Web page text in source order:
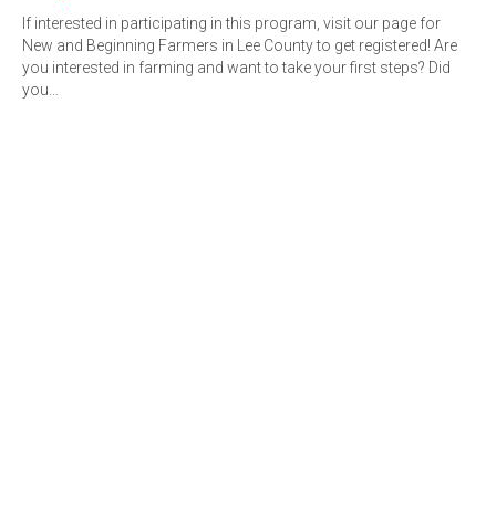
If interested in participating in this program, visit our page for
New and Beginning Farmers in Lee County to get registered! Are
you interested in farming and want to take your first steps? Did
you…